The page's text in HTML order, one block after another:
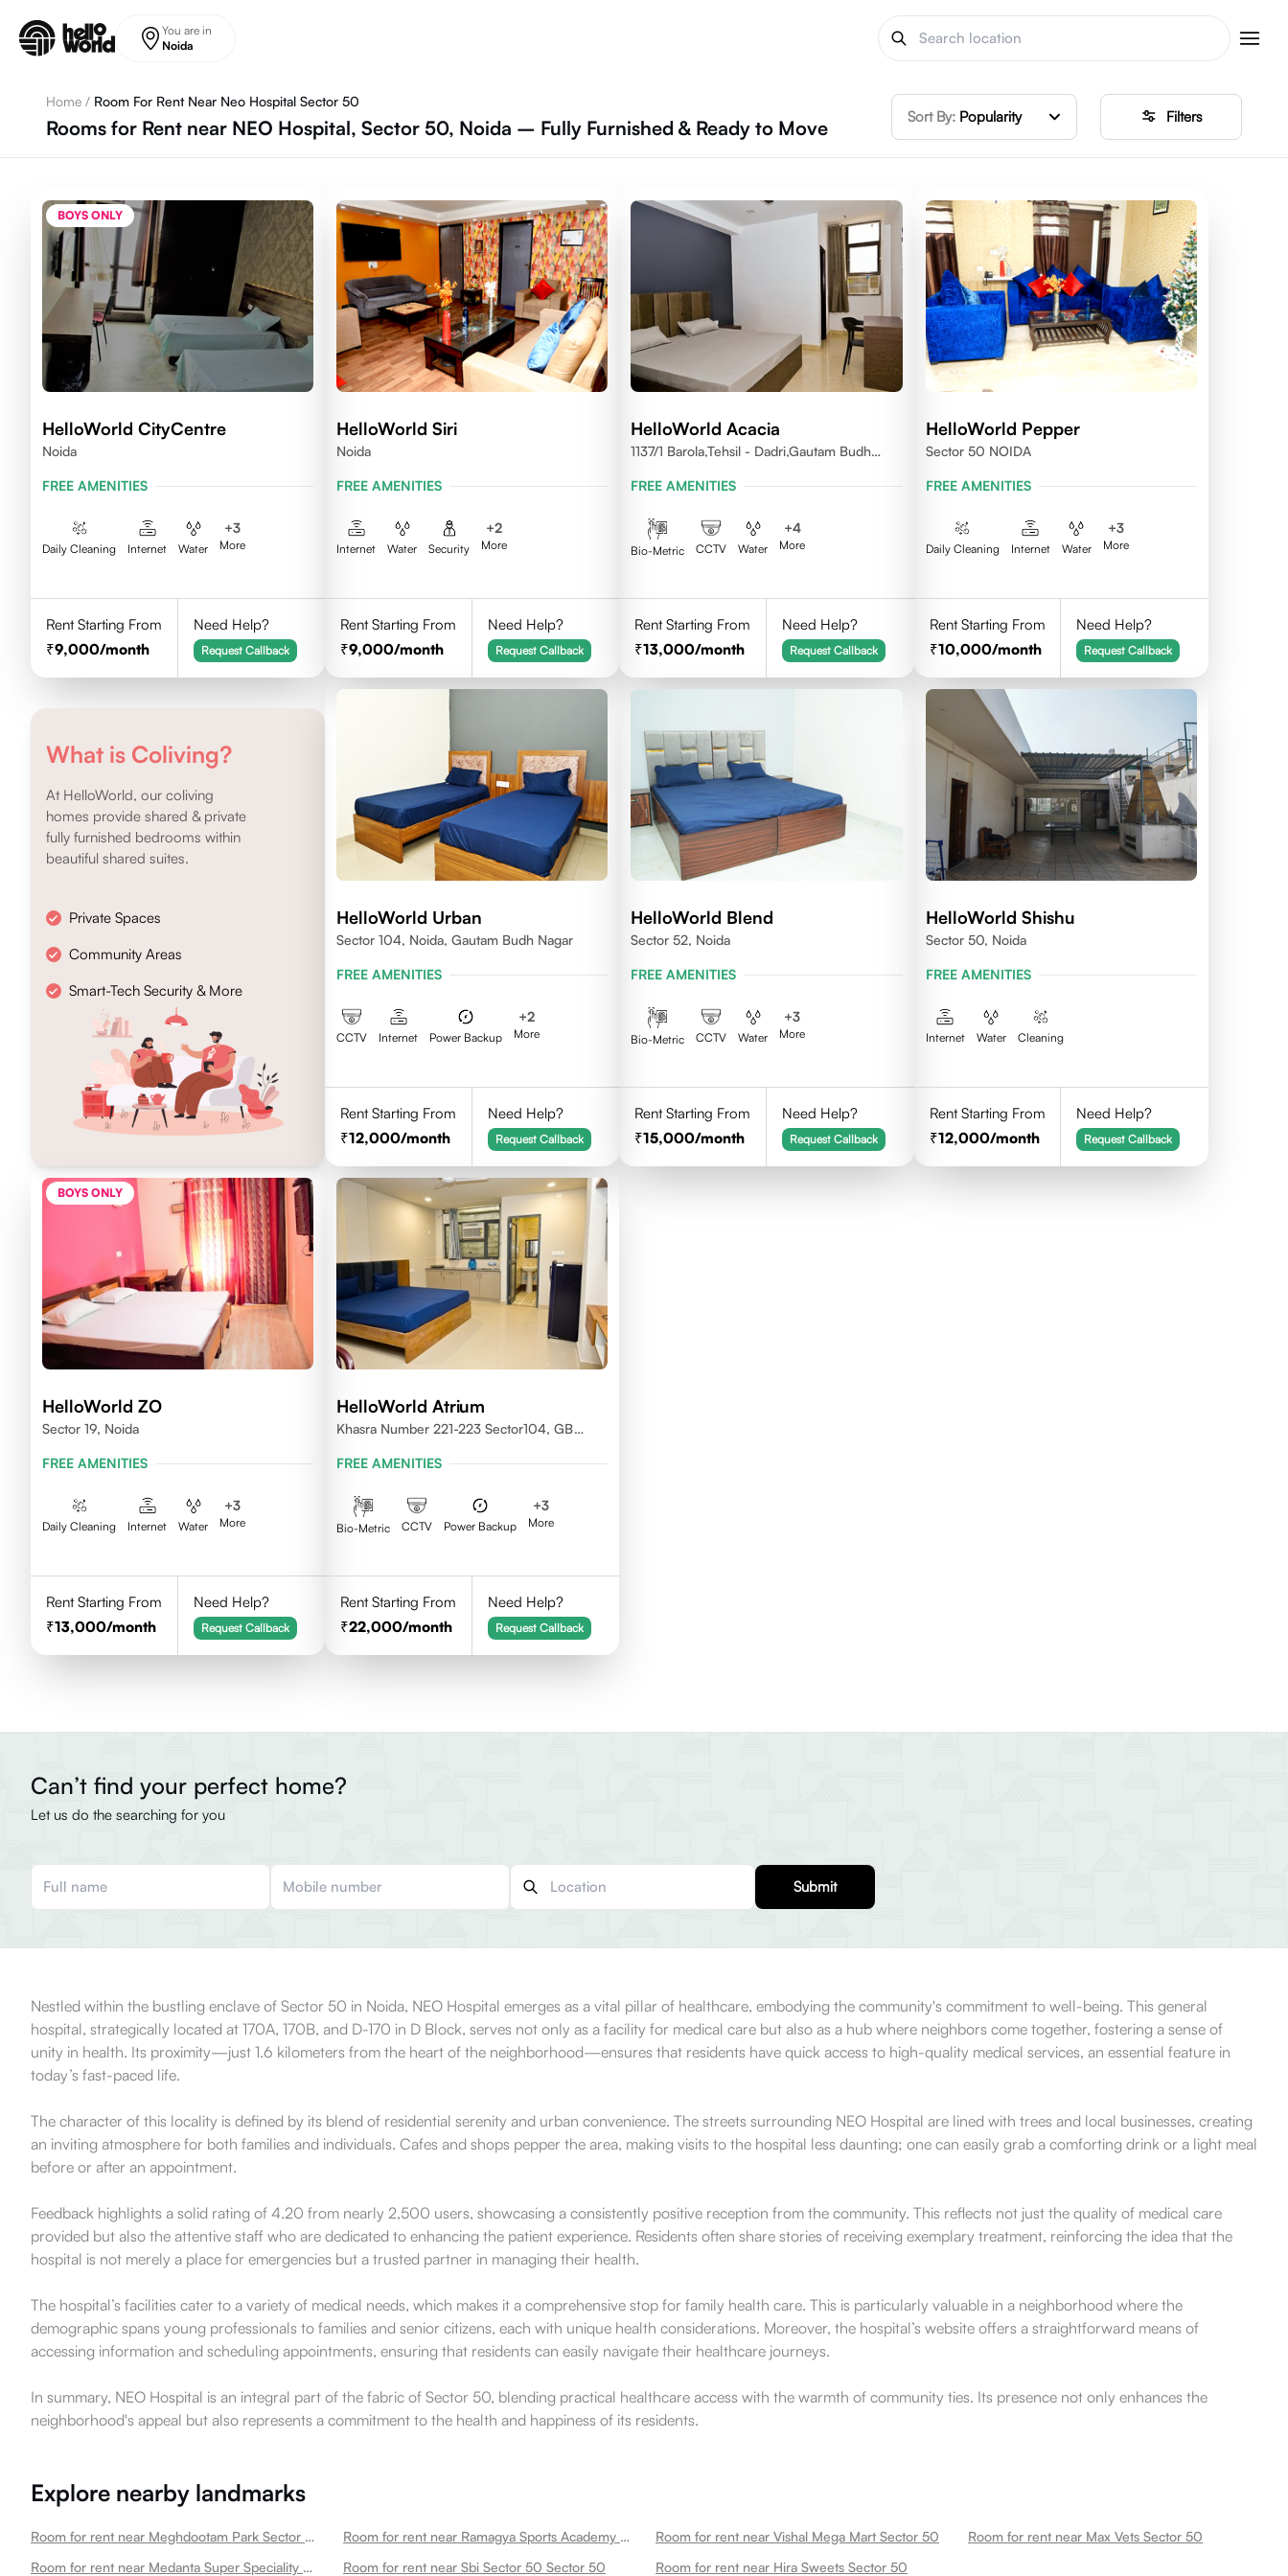
You are in
Noida
Home / Room For Rent Near Neo Hospital Sector 50
Rooms for Rent near NEO Hospital, Sector 50, Noida – Fully Furnished & Ready to Move Sort By: Popularity Filters
BOYS ONLY
HelloWorld CityCentre
Noida
FREE AMENITIES
Daily Cleaning Internet Water
+3
More
Rent Starting From
9,000/month
Need Help?
Request Callback
HelloWorld Siri
Noida
FREE AMENITIES
Internet Water Security
+2
More
Rent Starting From
9,000/month
Need Help?
Request Callback
HelloWorld Acacia
1137/1 Barola,Tehsil - Dadri,Gautam Budh
FREE AMENITIES
Bio-Metric CCTV Water
+4
More
Rent Starting From
13,000/month
Need Help?
Request Callback
HelloWorld Pepper
Sector 50 NOIDA
FREE AMENITIES
Daily Cleaning Internet Water
+3
More
Rent Starting From
10,000/month
Need Help?
Request Callback
What is Coliving?
At HelloWorld, our coliving
homes provide shared & private
fully furnished bedrooms within
beautiful shared suites.
Private Spaces
Community Areas
Smart-Tech Security & More
HelloWorld Urban
Sector 104, Noida, Gautam Budh Nagar
FREE AMENITIES
CCTV Internet Power Backup
+2
More
Rent Starting From
12,000/month
Need Help?
Request Callback
HelloWorld Blend
Sector 52, Noida
FREE AMENITIES
Bio-Metric CCTV Water
+3
More
Rent Starting From
15,000/month
Need Help?
Request Callback
HelloWorld Shishu
Sector 50, Noida
FREE AMENITIES
Internet Water Cleaning
Rent Starting From
12,000/month
Need Help?
Request Callback
BOYS ONLY
HelloWorld ZO
Sector 19, Noida
FREE AMENITIES
Daily Cleaning Internet Water
+3
More
Rent Starting From
13,000/month
Need Help?
Request Callback
HelloWorld Atrium
Khasra Number 221-223 Sector104, GB
FREE AMENITIES
Bio-Metric CCTV Power Backup
+3
More
Rent Starting From
22,000/month
Need Help?
Request Callback
Can’t find your perfect home?
Let us do the searching for you
Submit
Nestled within the bustling enclave of Sector 50 in Noida, NEO Hospital emerges as a vital pillar of healthcare, embodying the community's commitment to well-being. This general
hospital, strategically located at 170A, 170B, and D-170 in D Block, serves not only as a facility for medical care but also as a hub where neighbors come together, fostering a sense of
unity in health. Its proximity—just 1.6 kilometers from the heart of the neighborhood—ensures that residents have quick access to high-quality medical services, an essential feature in
today’s fast-paced life.
The character of this locality is defined by its blend of residential serenity and urban convenience. The streets surrounding NEO Hospital are lined with trees and local businesses, creating
an inviting atmosphere for both families and individuals. Cafes and shops pepper the area, making visits to the hospital less daunting; one can easily grab a comforting drink or a light meal
before or after an appointment.
Feedback highlights a solid rating of 4.20 from nearly 2,500 users, showcasing a consistently positive reception from the community. This reflects not just the quality of medical care
provided but also the attentive staff who are dedicated to enhancing the patient experience. Residents often share stories of receiving exemplary treatment, reinforcing the idea that the
hospital is not merely a place for emergencies but a trusted partner in managing their health.
The hospital’s facilities cater to a variety of medical needs, which makes it a comprehensive stop for family health care. This is particularly valuable in a neighborhood where the
demographic spans young professionals to families and senior citizens, each with unique health considerations. Moreover, the hospital’s website offers a straightforward means of
accessing information and scheduling appointments, ensuring that residents can easily navigate their healthcare journeys.
In summary, NEO Hospital is an integral part of the fabric of Sector 50, blending practical healthcare access with the warmth of community ties. Its presence not only enhances the
neighborhood's appeal but also represents a commitment to the health and happiness of its residents.
Explore nearby landmarks
Room for rent near Meghdootam Park Sector 50 Room for rent near Ramagya Sports Academy Sector 50 Room for rent near Vishal Mega Mart Sector 50
Room for rent near Max Vets Sector 50
Room for rent near Medanta Super Speciality Hospital Sector 50
Room for rent near Sbi Sector 50 Sector 50 Room for rent near Hira Sweets Sector 50